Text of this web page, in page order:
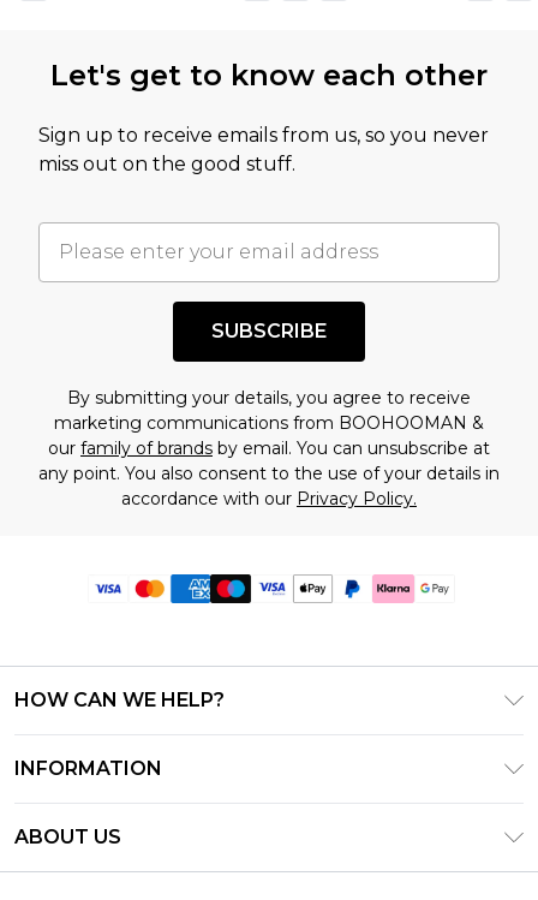
Let's get to know each other
Sign up to receive emails from us, so you never
miss out on the good stuff.
SUBSCRIBE
By submitting your details, you agree to receive
marketing communications from BOOHOOMAN &
our family of brands by email. You can unsubscribe at
any point. You also consent to the use of your details in
accordance with our Privacy Policy.
HOW CAN WE HELP?
Track & Return My Order
Delivery Options
INFORMATION
ABOUT US